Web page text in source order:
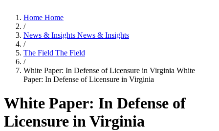
Home Home
/
News & Insights News & Insights
/
The Field The Field
/
White Paper: In Defense of Licensure in Virginia White
Paper: In Defense of Licensure in Virginia
White Paper: In Defense of
Licensure in Virginia